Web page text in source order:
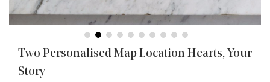
Two Personalised Map Location Hearts, Your
Story
Skip
the